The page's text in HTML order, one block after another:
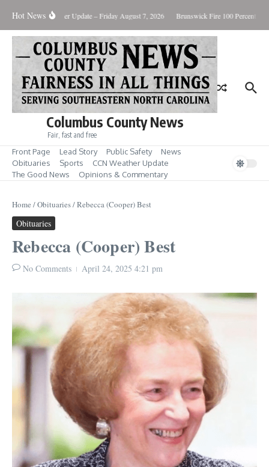
Hot News
Killing Weather Update – Friday August 7, 2026 Brunswick Fire 100 Percent
Columbus County News
Fair, fast and free
Front Page Lead Story Public Safety
News
Obituaries
Sports
CCN Weather Update
The Good News
Opinions & Commentary
Home /Obituaries/Rebecca (Cooper) Best
Obituaries
Rebecca (Cooper) Best
No Comments April 24, 2025 4:21 pm